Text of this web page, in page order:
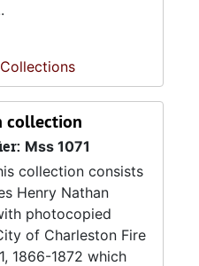
collection
Mss 1071
collection consists
Henry Nathan
photocopied
of Charleston Fire
1866-1872 which